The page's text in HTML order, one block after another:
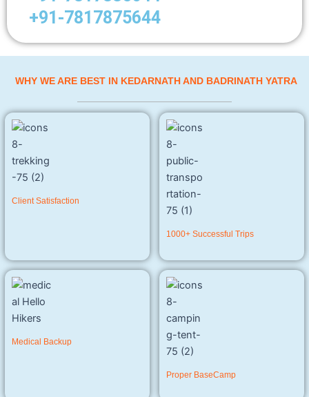
+91-7817875644
WHY WE ARE BEST IN KEDARNATH AND BADRINATH YATRA
Client Satisfaction
1000+ Successful Trips
Medical Backup
Proper BaseCamp